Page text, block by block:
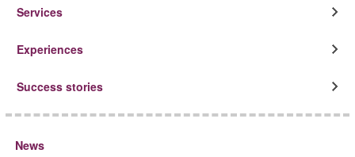
Services
Experiences
Success stories
News